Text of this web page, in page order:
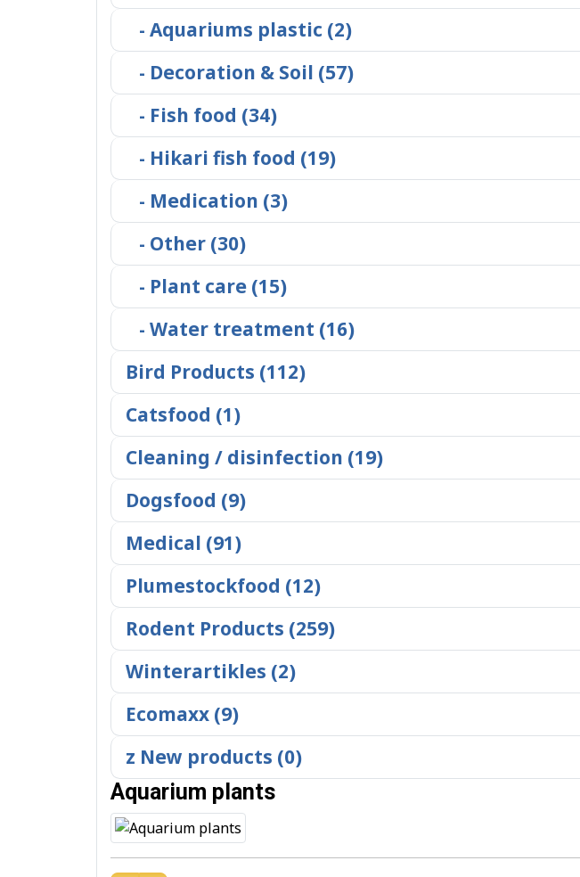
- Aquariums plastic (2)
- Decoration & Soil (57)
- Fish food (34)
- Hikari fish food (19)
- Medication (3)
- Other (30)
- Plant care (15)
- Water treatment (16)
Bird Products (112)
Catsfood (1)
Cleaning / disinfection (19)
Dogsfood (9)
Medical (91)
Plumestockfood (12)
Rodent Products (259)
Winterartikles (2)
Ecomaxx (9)
z New products (0)
Aquarium plants